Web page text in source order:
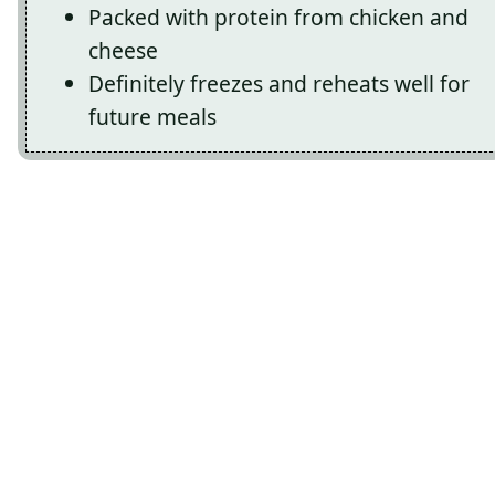
Packed with protein from chicken and
cheese
Definitely freezes and reheats well for
future meals